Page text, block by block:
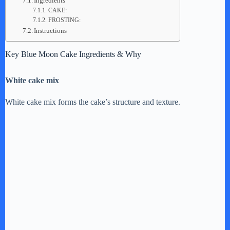
CAKE:
FROSTING:
Instructions
Key Blue Moon Cake Ingredients & Why
White cake mix
White cake mix forms the cake’s structure and texture.